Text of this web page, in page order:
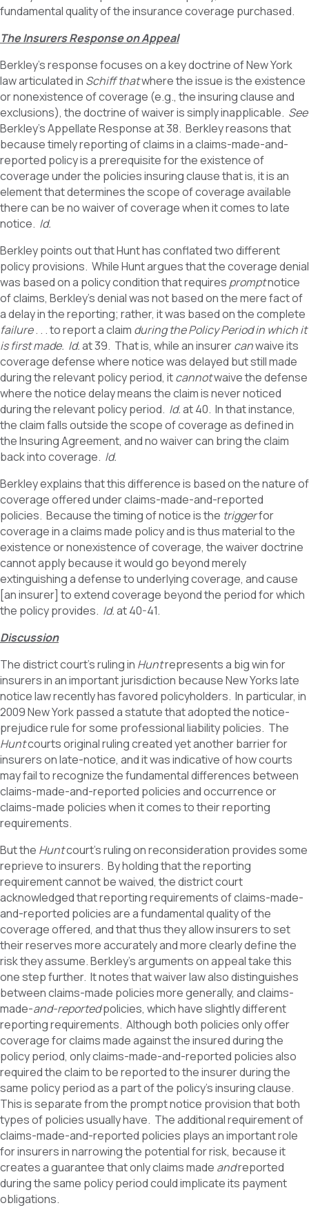
fundamental quality of the insurance coverage purchased.
The Insurers Response on Appeal
Berkley’s response focuses on a key doctrine of New York
law articulated in Schiff thatwhere the issue is the existence
or nonexistence of coverage (e.g., the insuring clause and
exclusions), the doctrine of waiver is simply inapplicable. See
Berkley’s Appellate Response at 38. Berkley reasons that
because timely reporting of claims in a claims-made-and-
reported policy is a prerequisite for the existence of
coverage under the policies insuring clause that is, it is an
element that determines the scope of coverage available
there can be no waiver of coverage when it comes to late
notice. Id.
Berkley points out that Hunt has conflated two different
policy provisions. While Hunt argues that the coverage denial
was based on a policy condition that requires promptnotice
of claims, Berkley’s denial was not based on the mere fact of
a delay in the reporting; rather, it was based on the complete
failure. . . to report a claim during the Policy Period in which it
is first made. Id.at 39. That is, while an insurercanwaive its
coverage defense where notice was delayed but still made
during the relevant policy period, itcannotwaive the defense
where the notice delay means the claim is never noticed
during the relevant policy period. Id.at 40. In that instance,
the claim falls outside the scope of coverage as defined in
the Insuring Agreement, and no waiver can bring the claim
back into coverage. Id.
Berkley explains that this difference is based on the nature of
coverage offered under claims-made-and-reported
policies. Because the timing of notice is the triggerfor
coverage in a claims made policy and is thus material to the
existence or nonexistence of coverage, the waiver doctrine
cannot apply because it would go beyond merely
extinguishing a defense to underlying coverage, and cause
[an insurer] to extend coverage beyond the period for which
the policy provides. Id.at 40-41.
Discussion
The district court’s ruling in Huntrepresents a big win for
insurers in an important jurisdiction because New Yorks late
notice law recently has favored policyholders. In particular, in
2009 New York passed a statute that adopted the notice-
prejudice rule for some professional liability policies. The
Huntcourts original ruling created yet another barrier for
insurers on late-notice, and it was indicative of how courts
may fail to recognize the fundamental differences between
claims-made-and-reported policies and occurrence or
claims-made policies when it comes to their reporting
requirements.
But the Huntcourt’s ruling on reconsideration provides some
reprieve to insurers. By holding that the reporting
requirement cannot be waived, the district court
acknowledged that reporting requirements of claims-made-
and-reported policies are a fundamental quality of the
coverage offered, and that thus they allow insurers to set
their reserves more accurately and more clearly define the
risk they assume. Berkley’s arguments on appeal take this
one step further. It notes that waiver law also distinguishes
between claims-made policies more generally, and claims-
made-and-reportedpolicies, which have slightly different
reporting requirements. Although both policies only offer
coverage for claims made against the insured during the
policy period, only claims-made-and-reported policies also
required the claim to be reported to the insurer during the
same policy period as a part of the policy’s insuring clause.
This is separate from the prompt notice provision that both
types of policies usually have. The additional requirement of
claims-made-and-reported policies plays an important role
for insurers in narrowing the potential for risk, because it
creates a guarantee that only claims made andreported
during the same policy period could implicate its payment
obligations.